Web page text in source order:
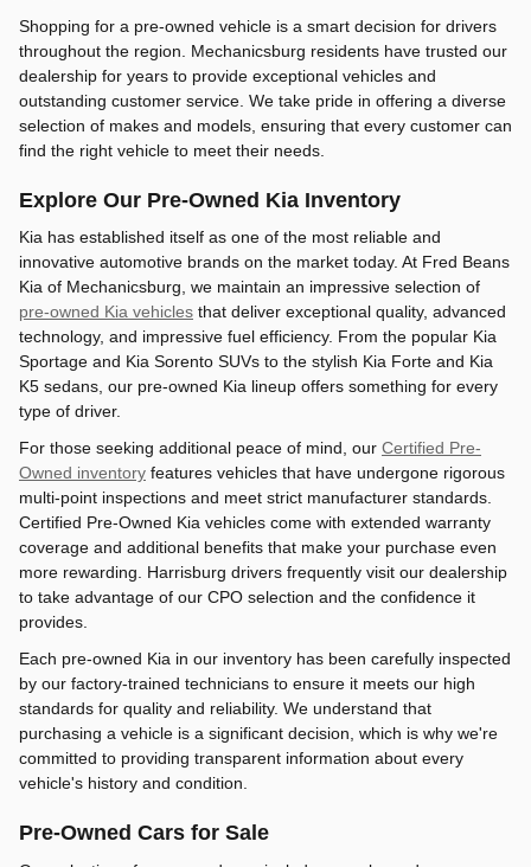
Shopping for a pre-owned vehicle is a smart decision for drivers
throughout the region. Mechanicsburg residents have trusted our
dealership for years to provide exceptional vehicles and
outstanding customer service. We take pride in offering a diverse
selection of makes and models, ensuring that every customer can
find the right vehicle to meet their needs.
Explore Our Pre-Owned Kia Inventory
Kia has established itself as one of the most reliable and
innovative automotive brands on the market today. At Fred Beans
Kia of Mechanicsburg, we maintain an impressive selection of
pre-owned Kia vehicles that deliver exceptional quality, advanced
technology, and impressive fuel efficiency. From the popular Kia
Sportage and Kia Sorento SUVs to the stylish Kia Forte and Kia
K5 sedans, our pre-owned Kia lineup offers something for every
type of driver.
For those seeking additional peace of mind, our Certified Pre-
Owned inventory features vehicles that have undergone rigorous
multi-point inspections and meet strict manufacturer standards.
Certified Pre-Owned Kia vehicles come with extended warranty
coverage and additional benefits that make your purchase even
more rewarding. Harrisburg drivers frequently visit our dealership
to take advantage of our CPO selection and the confidence it
provides.
Each pre-owned Kia in our inventory has been carefully inspected
by our factory-trained technicians to ensure it meets our high
standards for quality and reliability. We understand that
purchasing a vehicle is a significant decision, which is why we're
committed to providing transparent information about every
vehicle's history and condition.
Pre-Owned Cars for Sale